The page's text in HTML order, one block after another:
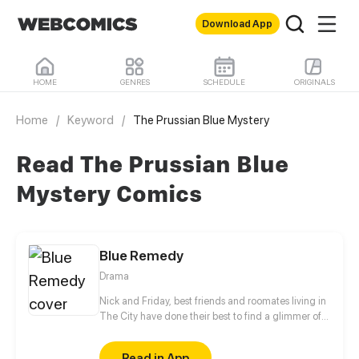
Download App
HOME GENRES SCHEDULE ORIGINALS
Home / Keyword / The Prussian Blue Mystery
Read The Prussian Blue
Mystery Comics
Blue Remedy
Drama
Nick and Friday, best friends and roomates living in
The City have done their best to find a glimmer of
been able to work out a tolerable existance in their